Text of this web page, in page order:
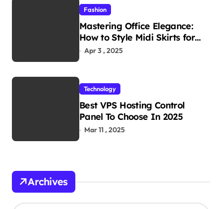
Fashion
Mastering Office Elegance:
How to Style Midi Skirts for
Work
Apr 3 , 2025
Technology
Best VPS Hosting Control
Panel To Choose In 2025
Mar 11 , 2025
Archives